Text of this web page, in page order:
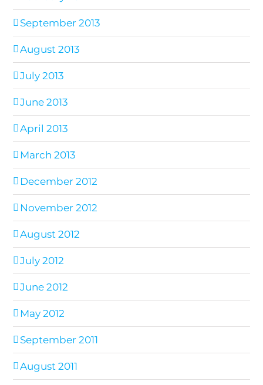
September 2013
August 2013
July 2013
June 2013
April 2013
March 2013
December 2012
November 2012
August 2012
July 2012
June 2012
May 2012
September 2011
August 2011